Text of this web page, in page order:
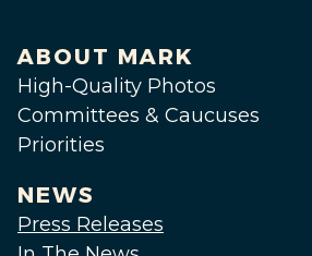
ABOUT MARK
High-Quality Photos
Committees & Caucuses
Priorities
NEWS
Press Releases